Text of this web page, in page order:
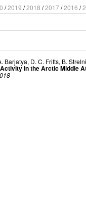
/2019 /2018 /2017/2016 /
Barjatya, D. C. Fritts, B.
in the Arctic Middle